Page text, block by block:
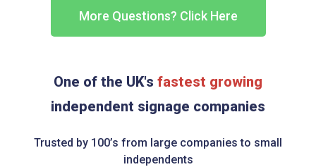
More Questions? Click Here
One of the UK's fastest growing
independent signage companies
Trusted by 100’s from large companies to small
independents